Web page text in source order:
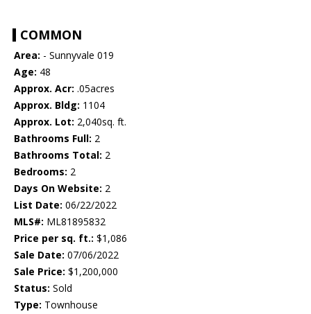
COMMON
Area: - Sunnyvale 019
Age: 48
Approx. Acr: .05acres
Approx. Bldg: 1104
Approx. Lot: 2,040sq. ft.
Bathrooms Full: 2
Bathrooms Total: 2
Bedrooms: 2
Days On Website: 2
List Date: 06/22/2022
MLS#: ML81895832
Price per sq. ft.: $1,086
Sale Date: 07/06/2022
Sale Price: $1,200,000
Status: Sold
Type: Townhouse